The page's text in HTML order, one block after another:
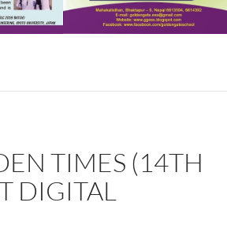
TIMES (14TH
DIGITAL